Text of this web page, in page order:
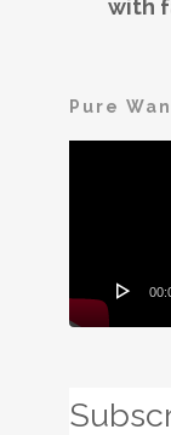
with
Pure